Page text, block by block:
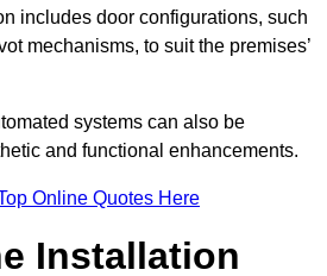
includes door configurations, such
mechanisms, to suit the premises’
systems can also be
and functional enhancements.
Online Quotes Here
Installation